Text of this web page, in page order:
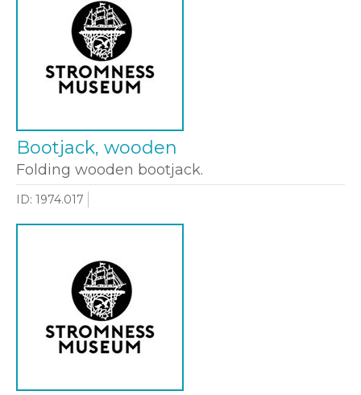
Bootjack, wooden
Folding wooden bootjack.
ID: 1974.017